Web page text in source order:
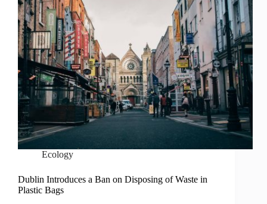
Ecology
Dublin Introduces a Ban on Disposing of Waste in
Plastic Bags